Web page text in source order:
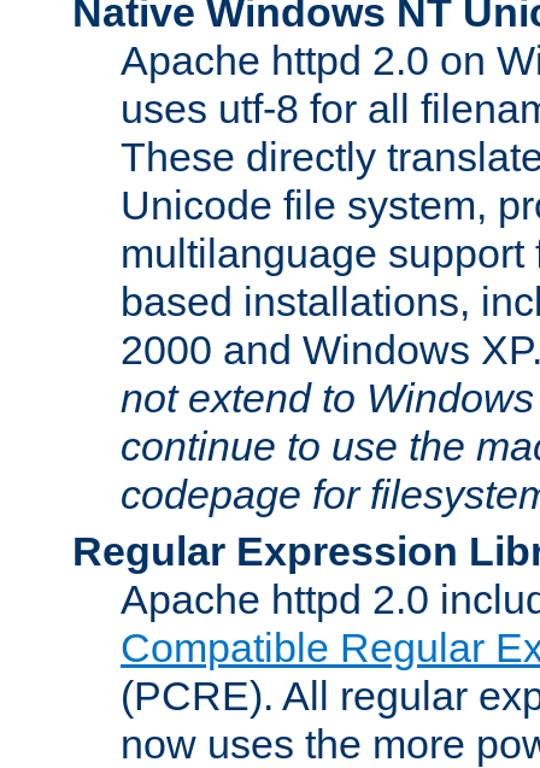
Native Windows NT
Apache httpd 2.0 on
uses utf-8 for all
These directly
Unicode file system,
multilanguage
based installations,
2000 and Windows
not extend to
continue to use the
codepage for
Regular Expression
Apache httpd 2.0
Compatible Regular
(PCRE). All regular
now uses the more